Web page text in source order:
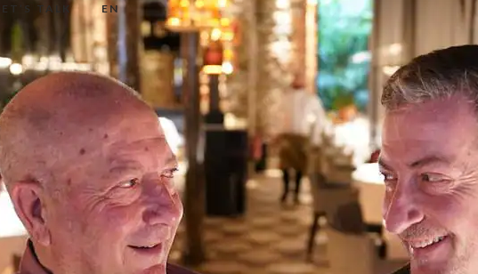
LET’S TALK EN